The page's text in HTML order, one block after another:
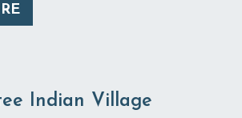
Indian Village